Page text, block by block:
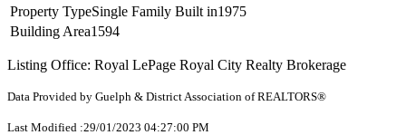
Property TypeSingle Family Built in1975
Building Area1594
Listing Office: Royal LePage Royal City Realty Brokerage
Data Provided by Guelph & District Association of REALTORS®
Last Modified :29/01/2023 04:27:00 PM